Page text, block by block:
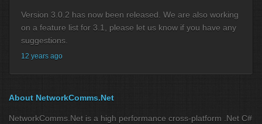
Version 3.0.2 has now been released. We are also working
on a feature list for 3.1, please let us know if you have any
suggestions.
12 years ago
About NetworkComms.Net
NetworkComms.Net is a high performance cross-platform .Net C#